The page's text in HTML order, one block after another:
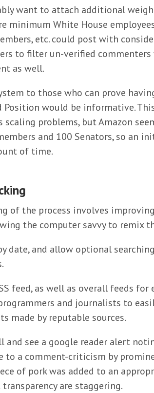
want to attach additional
minimum White House
etc. could post with
to filter un-verified commenters
as well.
to those who can prove
Position would be informative.
problems, but Amazon
and 100 Senators, so an
of time.
of the process involves
the computer savvy to remix
date, and allow optional
feed, as well as overall feeds for
and journalists to
made by reputable sources.
and see a google reader alert
to a comment-criticism by
of pork was added to an
are staggering.